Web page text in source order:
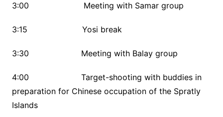
3:00 Meeting with Samar group
3:15 Yosi break
3:30 Meeting with Balay group
4:00 Target-shooting with buddies in
preparation for Chinese occupation of the Spratly
Islands